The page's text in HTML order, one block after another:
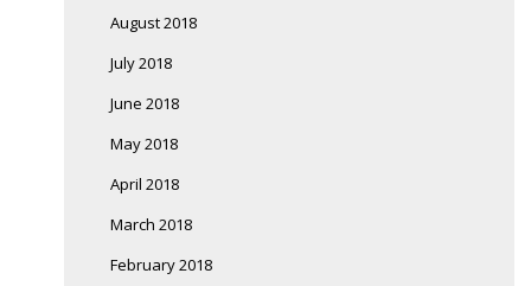
August 2018
July 2018
June 2018
May 2018
April 2018
March 2018
February 2018